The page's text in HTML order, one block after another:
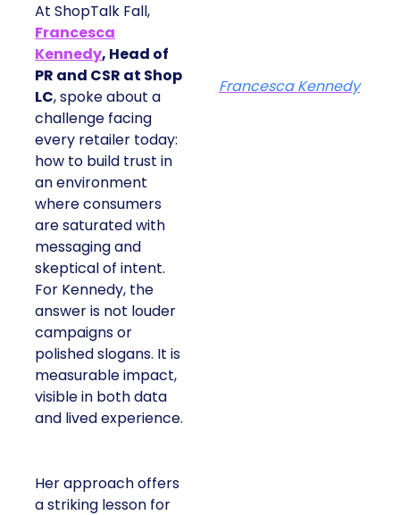
At ShopTalk Fall,
Francesca
Kennedy, Head of
PR and CSR at Shop
LC, spoke about a
challenge facing
every retailer today:
how to build trust in
an environment
where consumers
are saturated with
messaging and
skeptical of intent.
For Kennedy, the
answer is not louder
campaigns or
polished slogans. It is
measurable impact,
visible in both data
and lived experience.
Her approach offers
a striking lesson for
Francesca Kennedy